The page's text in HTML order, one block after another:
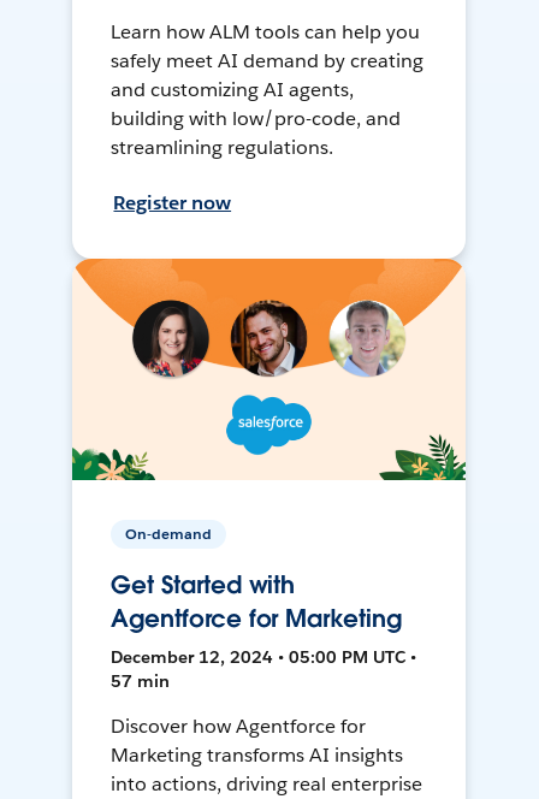
Learn how ALM tools can help you
safely meet AI demand by creating
and customizing AI agents,
building with low/pro-code, and
streamlining regulations.
Register now
On-demand
Get Started with
Agentforce for Marketing
December 12, 2024 • 05:00 PM UTC •
57 min
Discover how Agentforce for
Marketing transforms AI insights
into actions, driving real enterprise